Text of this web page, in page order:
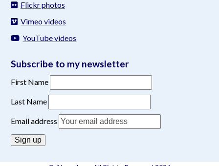
Flickr photos
Vimeo videos
YouTube videos
Subscribe to my newsletter
First Name
Last Name
Email address